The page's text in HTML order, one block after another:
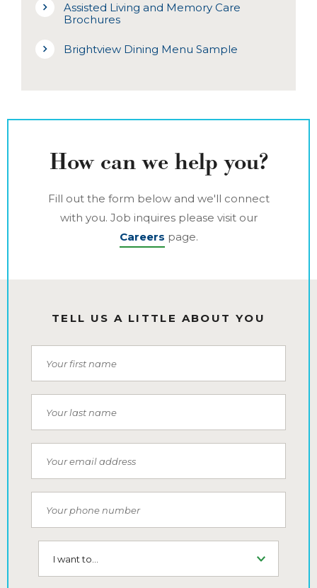
Assisted Living and Memory Care
Brochures
Brightview Dining Menu Sample
How can we help you?
Fill out the form below and we'll connect
with you. Job inquires please visit our
Careers page.
TELL US A LITTLE ABOUT YOU
First Name
Last Name
Email
Phone Number
I want to...